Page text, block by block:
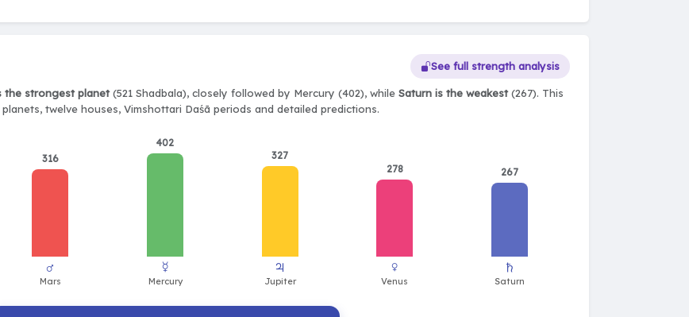
See full strength analysis
the strongest planet(521 Shadbala), closely followed by Mercury (402), while Saturn is the weakest(267). This
twelve houses, Vimshottari Daśā periods and detailed predictions.
316
402
327
278
267